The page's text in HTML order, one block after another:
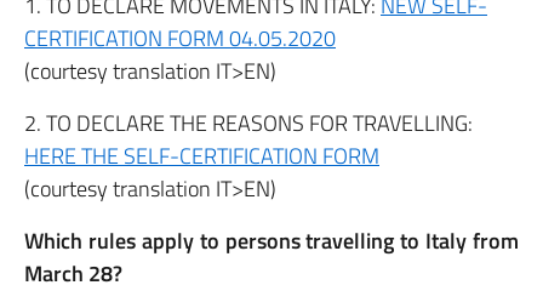
CERTIFICATION FORM 04.05.2020
(courtesy translation IT>EN)
2. TO DECLARE THE REASONS FOR TRAVELLING:
HERE THE SELF-CERTIFICATION FORM
(courtesy translation IT>EN)
Which rules apply to persons travelling to Italy from
March 28?